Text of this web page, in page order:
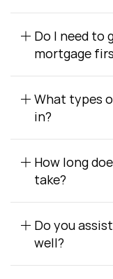
Do I need to
mortgage
What types
in?
How long
take?
Do you
well?